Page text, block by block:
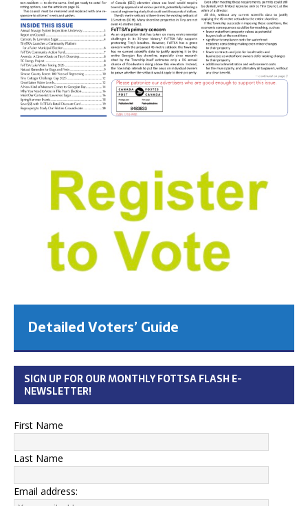
Detailed Voters’ Guide
SIGN UP FOR OUR MONTHLY FOTTSA FLASH E-
NEWSLETTER!
First Name
Last Name
Email address: